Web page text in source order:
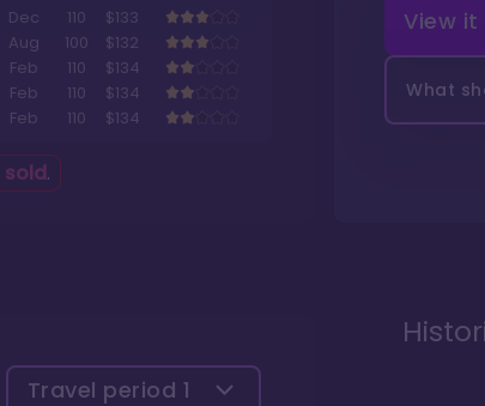
Dec 110
$133
Aug 100
$132
Feb 110
$134
Feb 110
$134
Feb 110 $134
sold.
View it
What
Travel period 1